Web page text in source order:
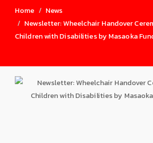
Home
News
Newsletter: Wheelchair Handover
Children with Disabilities by Masaoka